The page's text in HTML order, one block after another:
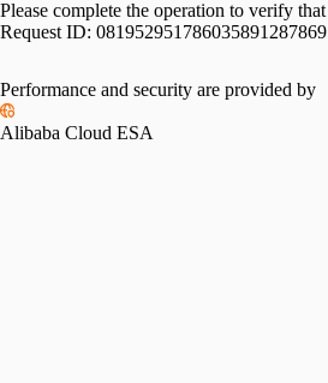
Please complete the operation to verify
Request ID:
Performance and security are provided by
Alibaba Cloud ESA